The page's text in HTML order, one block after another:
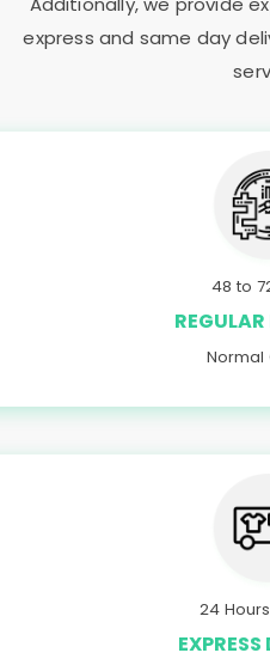
express and same day
48 to
Normal
24